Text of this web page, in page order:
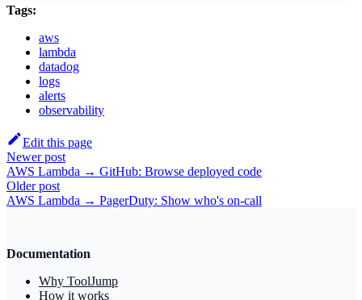
Tags:
aws
lambda
datadog
logs
alerts
observability
Edit this page
Newer post
AWS Lambda → GitHub: Browse deployed code
Older post
AWS Lambda → PagerDuty: Show who's on‑call
Documentation
Why ToolJump
How it works